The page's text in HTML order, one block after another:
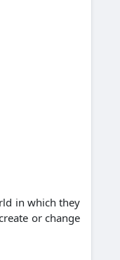
in which they
or change